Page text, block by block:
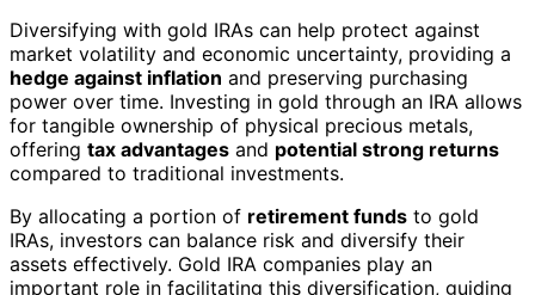
Diversifying with gold IRAs can help protect against
market volatility and economic uncertainty, providing a
hedge against inflation and preserving purchasing
power over time. Investing in gold through an IRA allows
for tangible ownership of physical precious metals,
offering tax advantages and potential strong returns
compared to traditional investments.
By allocating a portion of retirement funds to gold
IRAs, investors can balance risk and diversify their
assets effectively. Gold IRA companies play an
important role in facilitating this diversification, guiding